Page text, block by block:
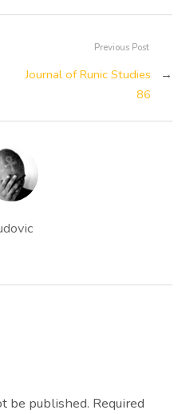
Previous Post
Journal of Runic Studies
86
→
be published. Required